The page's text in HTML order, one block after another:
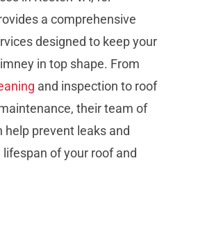
a comprehensive
designed to keep your
in top shape. From
and inspection to roof
their team of
help prevent leaks and
of your roof and